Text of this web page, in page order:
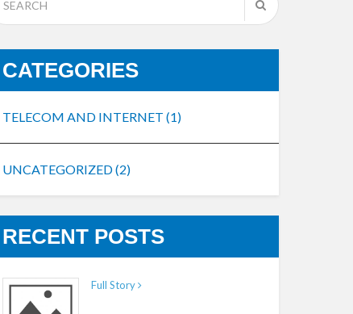
CATEGORIES
TELECOM AND INTERNET(1)
UNCATEGORIZED(2)
RECENT POSTS
Full Story